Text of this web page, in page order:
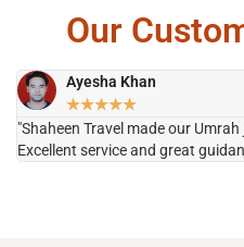
Our
Ayesha Khan
★★★★★
"Shaheen Travel made our
Excellent service and great